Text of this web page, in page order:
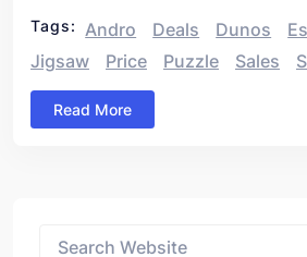
Tags: Andro Deals Dunos
Jigsaw
Price Puzzle Sales
Read More